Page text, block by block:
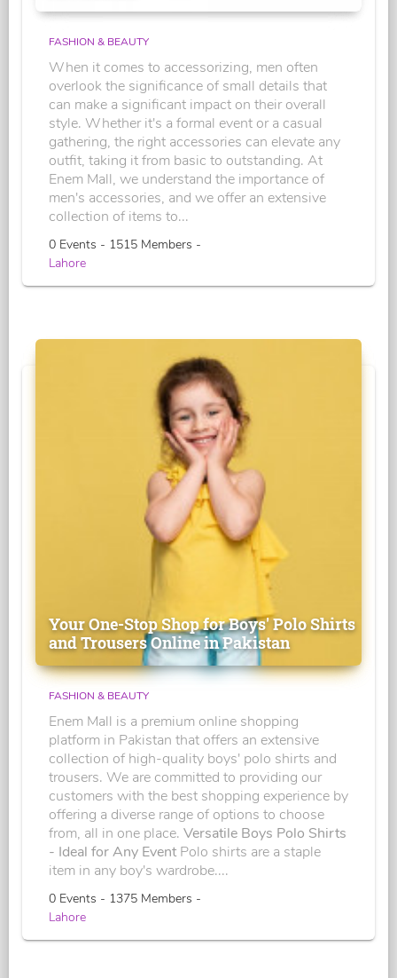
FASHION & BEAUTY
When it comes to accessorizing, men often
overlook the significance of small details that
can make a significant impact on their overall
style. Whether it's a formal event or a casual
gathering, the right accessories can elevate any
outfit, taking it from basic to outstanding. At
Enem Mall, we understand the importance of
men's accessories, and we offer an extensive
collection of items to...
0 Events - 1515 Members -
Lahore
Your One-Stop Shop for Boys' Polo Shirts
and Trousers Online in Pakistan
FASHION & BEAUTY
Enem Mall is a premium online shopping
platform in Pakistan that offers an extensive
collection of high-quality boys' polo shirts and
trousers. We are committed to providing our
customers with the best shopping experience by
offering a diverse range of options to choose
from, all in one place. Versatile Boys Polo Shirts
- Ideal for Any Event Polo shirts are a staple
item in any boy's wardrobe....
0 Events - 1375 Members -
Lahore